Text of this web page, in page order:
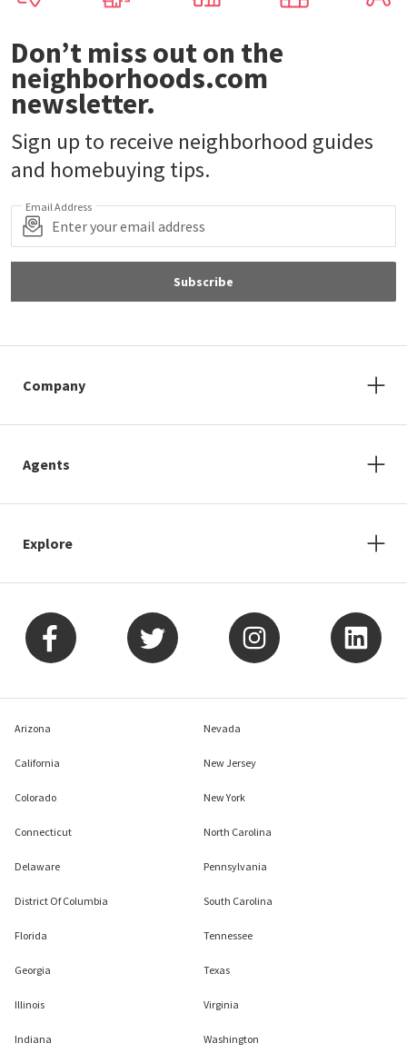
Don’t miss out on the
neighborhoods.com
newsletter.
Sign up to receive neighborhood guides
and homebuying tips.
Email Address
Subscribe
Company
Agents
Explore
Arizona
California
Colorado
Connecticut
Delaware
District Of Columbia
Florida
Georgia
Illinois
Indiana
Nevada
New Jersey
New York
North Carolina
Pennsylvania
South Carolina
Tennessee
Texas
Virginia
Washington